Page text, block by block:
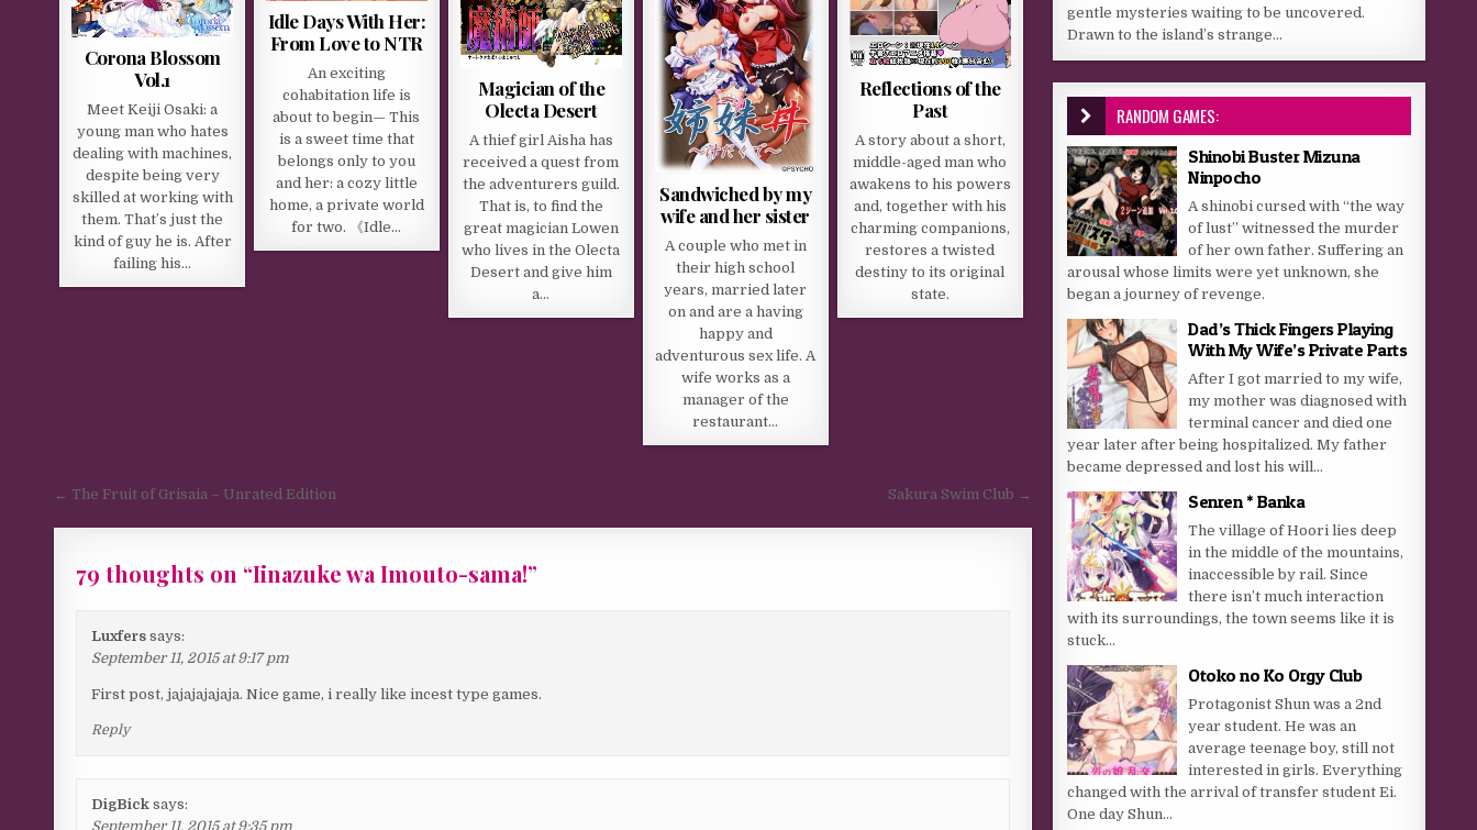
Corona Blossom
Vol.1
Meet Keiji Osaki: a
young man who hates
dealing with machines,
despite being very
skilled at working with
them. That’s just the
kind of guy he is. After
failing his…
Idle Days With Her:
From Love to NTR
An exciting
cohabitation life is
about to begin— This
is a sweet time that
belongs only to you
and her: a cozy little
home, a private world
for two. 《Idle…
Magician of the
Olecta Desert
A thief girl Aisha has
received a quest from
the adventurers guild.
That is, to find the
great magician Lowen
who lives in the Olecta
Desert and give him
a…
Sandwiched by my
wife and her sister
A couple who met in
their high school
years, married later
on and are a having
happy and
adventurous sex life. A
wife works as a
manager of the
restaurant…
Reflections of the
Past
A story about a short,
middle-aged man who
awakens to his powers
and, together with his
charming companions,
restores a twisted
destiny to its original
state.
Post navigation
← The Fruit of Grisaia – Unrated Edition Sakura Swim Club →
79 thoughts on “Iinazuke wa Imouto-sama!”
Luxfers says:
September 11, 2015 at 9:17 pm
First post, jajajajajaja. Nice game, i really like incest type games.
Reply
DigBick says:
September 11, 2015 at 9:35 pm
gentle mysteries waiting to be uncovered.
Drawn to the island’s strange...
RANDOM GAMES:
Shinobi Buster Mizuna
Ninpocho
A shinobi cursed with “the way
of lust” witnessed the murder
of her own father. Suffering an
arousal whose limits were yet unknown, she
began a journey of revenge.
Dad’s Thick Fingers Playing
With My Wife’s Private Parts
After I got married to my wife,
my mother was diagnosed with
terminal cancer and died one
year later after being hospitalized. My father
became depressed and lost his will...
Senren * Banka
The village of Hoori lies deep
in the middle of the mountains,
inaccessible by rail. Since
there isn’t much interaction
with its surroundings, the town seems like it is
stuck...
Otoko no Ko Orgy Club
Protagonist Shun was a 2nd
year student. He was an
average teenage boy, still not
interested in girls. Everything
changed with the arrival of transfer student Ei.
One day Shun...